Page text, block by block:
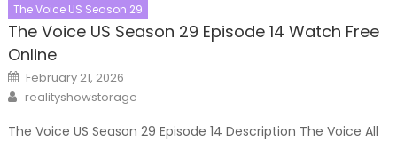
The Voice US Season 29
The Voice US Season 29 Episode 14 Watch Free
Online
Posted
on
February 21, 2026
Author
realityshowstorage
The Voice US Season 29 Episode 14 Description The Voice All